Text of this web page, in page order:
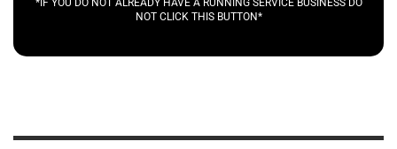
*IF YOU DO NOT ALREADY HAVE A RUNNING SERVICE BUSINESS DO
NOT CLICK THIS BUTTON*